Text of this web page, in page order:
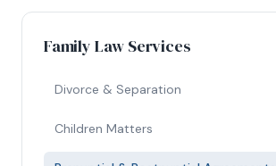
Family Law Services
Divorce & Separation
Children Matters